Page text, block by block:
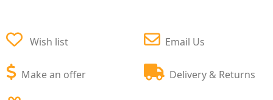
Wish list
Make an offer
Email Us
Delivery & Returns